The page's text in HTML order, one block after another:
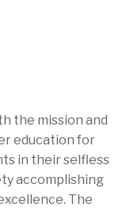
the mission and
education for
in their selfless
accomplishing
The